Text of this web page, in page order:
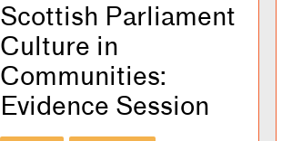
Scottish Parliament
Culture in
Communities:
Evidence Session